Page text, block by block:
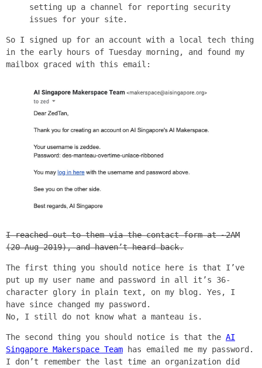
setting up a channel for reporting security
issues for your site.
So I signed up for an account with a local tech thing
in the early hours of Tuesday morning, and found my
mailbox graced with this email:
I reached out to them via the contact form at ~2AM
(20 Aug 2019), and haven’t heard back.
The first thing you should notice here is that I’ve
put up my user name and password in all it’s 36-
character glory in plain text, on my blog. Yes, I
have since changed my password.
No, I still do not know what a manteau is.
The second thing you should notice is that the AI
Singapore Makerspace Team has emailed me my password.
I don’t remember the last time an organization did